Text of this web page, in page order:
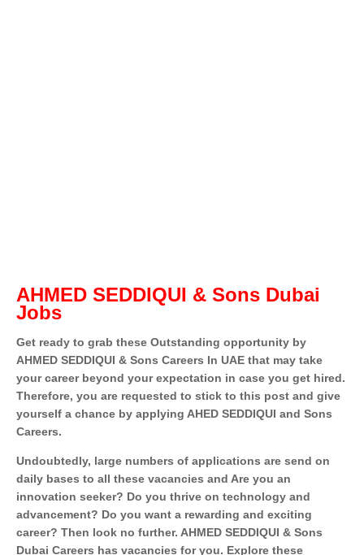
AHMED SEDDIQUI & Sons Dubai
Jobs
Get ready to grab these Outstanding opportunity by
AHMED SEDDIQUI & Sons Careers In UAE that may take
your career beyond your expectation in case you get hired.
Therefore, you are requested to stick to this post and give
yourself a chance by applying AHED SEDDIQUI and Sons
Careers.
Undoubtedly, large numbers of applications are send on
daily bases to all these vacancies and Are you an
innovation seeker? Do you thrive on technology and
advancement? Do you want a rewarding and exciting
career? Then look no further. AHMED SEDDIQUI & Sons
Dubai Careers has vacancies for you. Explore these